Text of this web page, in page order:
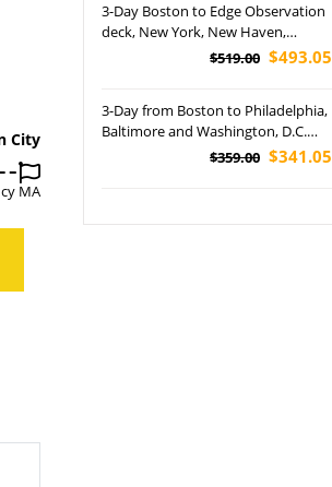
City
MA
3-Day Boston to Edge Observation
deck, New York, New Haven,
Newport and Boston Harbor Cruise
$519.00 $493.05
3-Day from Boston to Philadelphia,
Baltimore and Washington, D.C.
Cherry Blossom Tour
$359.00 $341.05